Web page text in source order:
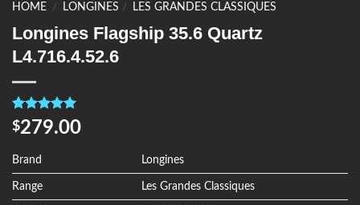
HOME / LONGINES / LES GRANDES CLASSIQUES
Longines Flagship 35.6 Quartz
L4.716.4.52.6
Rated5.00
out of 5
4
customer
ratings
$279.00
Brand Longines
Range Les Grandes Classiques